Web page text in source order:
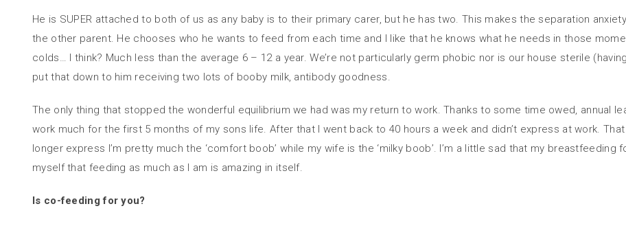
He is SUPER attached to both of us as any baby is to their primary carer, but he has two. This makes the separation
the other parent. He chooses who he wants to feed from each time and I like that he knows what he needs in those
colds… I think? Much less than the average 6 – 12 a year. We’re not particularly germ phobic nor is our house sterile
put that down to him receiving two lots of booby milk, antibody goodness.
The only thing that stopped the wonderful equilibrium we had was my return to work. Thanks to some time owed, annual
work much for the first 5 months of my sons life. After that I went back to 40 hours a week and didn’t express at work.
longer express I’m pretty much the ‘comfort boob’ while my wife is the ‘milky boob’. I’m a little sad that my
myself that feeding as much as I am is amazing in itself.
Is co-feeding for you?